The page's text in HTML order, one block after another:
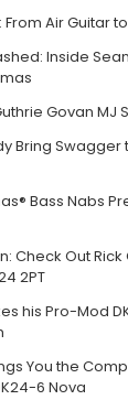
Air Guitar
Inside
Govan MJ
Bring Swagger
Bass Nabs
Check Out Rick
2PT
his Pro-Mod
You the
6 Nova